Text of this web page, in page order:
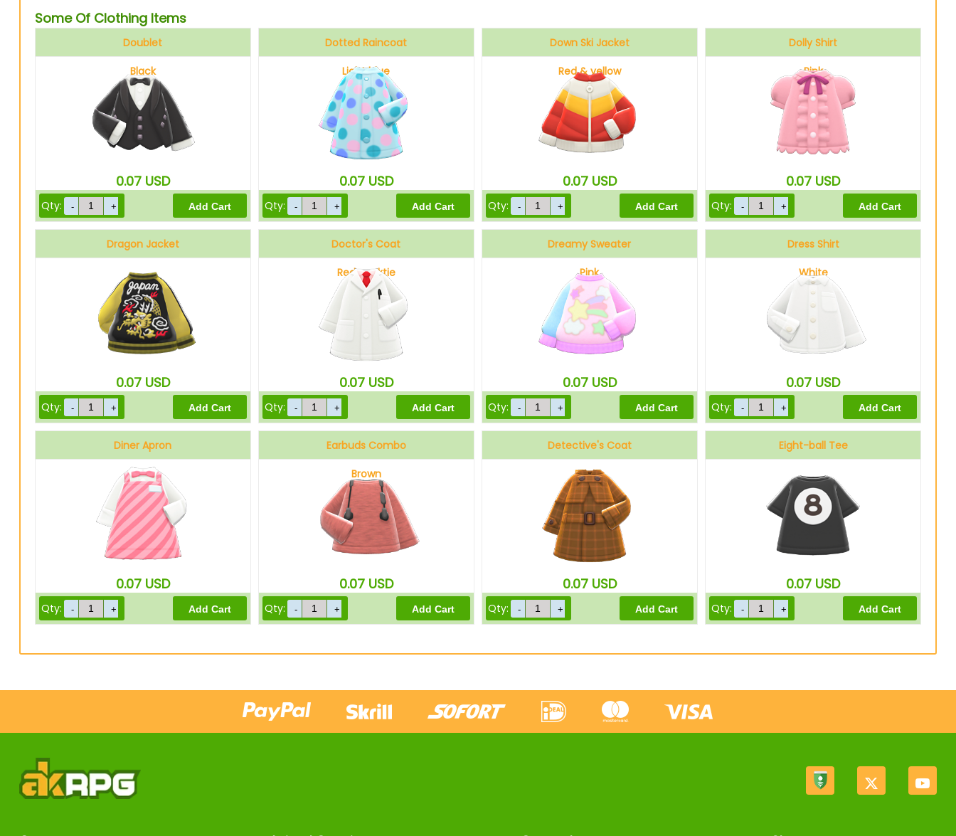
Some Of Clothing Items
Doublet
Black
0.07 USD
Qty:
Dotted Raincoat
Light blue
0.07 USD
Qty:
Down Ski Jacket
Red & yellow
0.07 USD
Qty:
Dolly Shirt
Pink
0.07 USD
Qty:
Dragon Jacket
0.07 USD
Qty:
Doctor's Coat
Red necktie
0.07 USD
Qty:
Dreamy Sweater
Pink
0.07 USD
Qty:
Dress Shirt
White
0.07 USD
Qty:
Diner Apron
Pink
0.07 USD
Qty:
Earbuds Combo
Brown
0.07 USD
Qty:
Detective's Coat
Brown
0.07 USD
Qty:
Eight-ball Tee
0.07 USD
Qty: